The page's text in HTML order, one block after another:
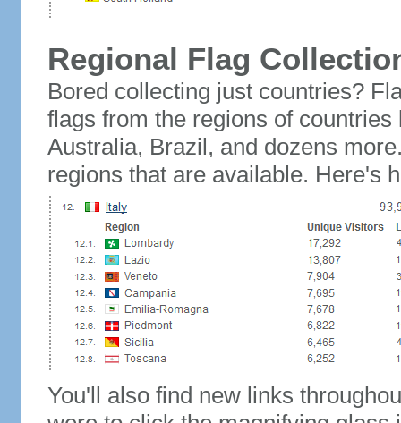
Regional Flag
Bored collecting just countries?
flags from the regions of
Australia, Brazil, and dozens
regions that are available. Here's
You'll also find new links